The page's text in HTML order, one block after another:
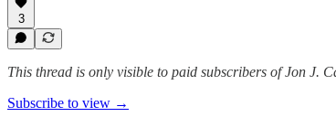
3
This thread is only visible to paid subscribers of Jon J.
Subscribe to view →